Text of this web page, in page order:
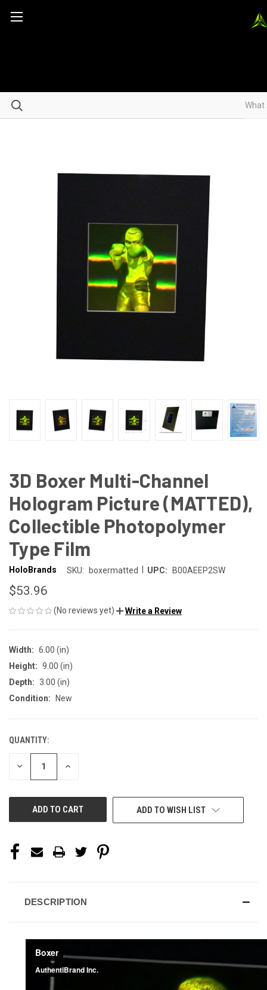
3D Boxer Multi-Channel
Hologram Picture (MATTED),
Collectible Photopolymer
Type Film
HoloBrands SKU: boxermatted UPC: B00AEEP2SW
$53.96
(No reviews yet) Write a Review
Width: 6.00 (in)
Height: 9.00 (in)
Depth: 3.00 (in)
Condition:
New
CURRENT
STOCK:
QUANTITY:
DECREASE INCREASE
ADD TO WISH LIST
DESCRIPTION